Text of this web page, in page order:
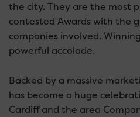
the city. They are the most
contested Awards with the
companies involved.
powerful accolade.
Backed by a massive
has become a huge
Cardiff and the area